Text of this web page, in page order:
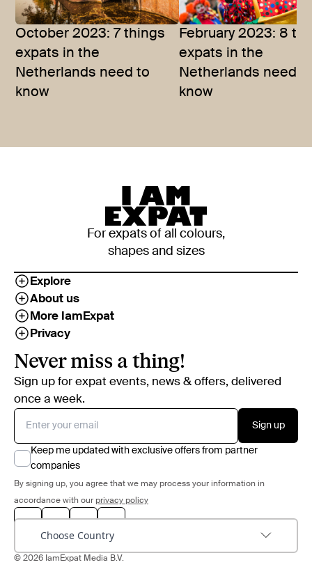
October 2023: 7 things
expats in the
Netherlands need to
know
February 2023: 8
expats in the
Netherlands need
know
For expats of all colours,
shapes and sizes
Explore
About us
More IamExpat
Privacy
Never miss a thing!
Sign up for expat events, news & offers, delivered
once a week.
Sign up
Keep me updated with exclusive offers from partner
companies
By signing up, you agree that we may process your information in
accordance with our privacy policy
Choose Country
© 2026 IamExpat Media B.V.